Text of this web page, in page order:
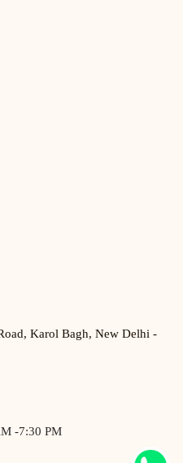
Karol Bagh, New Delhi -
-7:30 PM